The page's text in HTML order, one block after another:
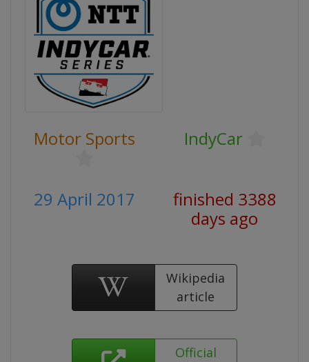
Motor Sports IndyCar
29 April 2017
finished 3388
days ago
Wikipedia
article
Official